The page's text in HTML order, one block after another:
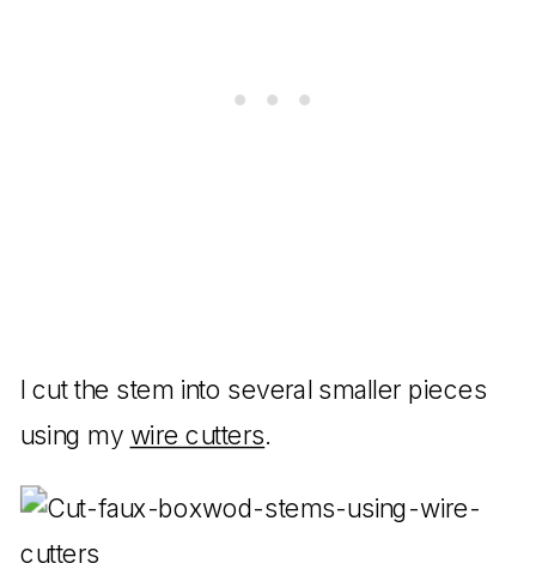
I cut the stem into several smaller pieces
using my wire cutters.